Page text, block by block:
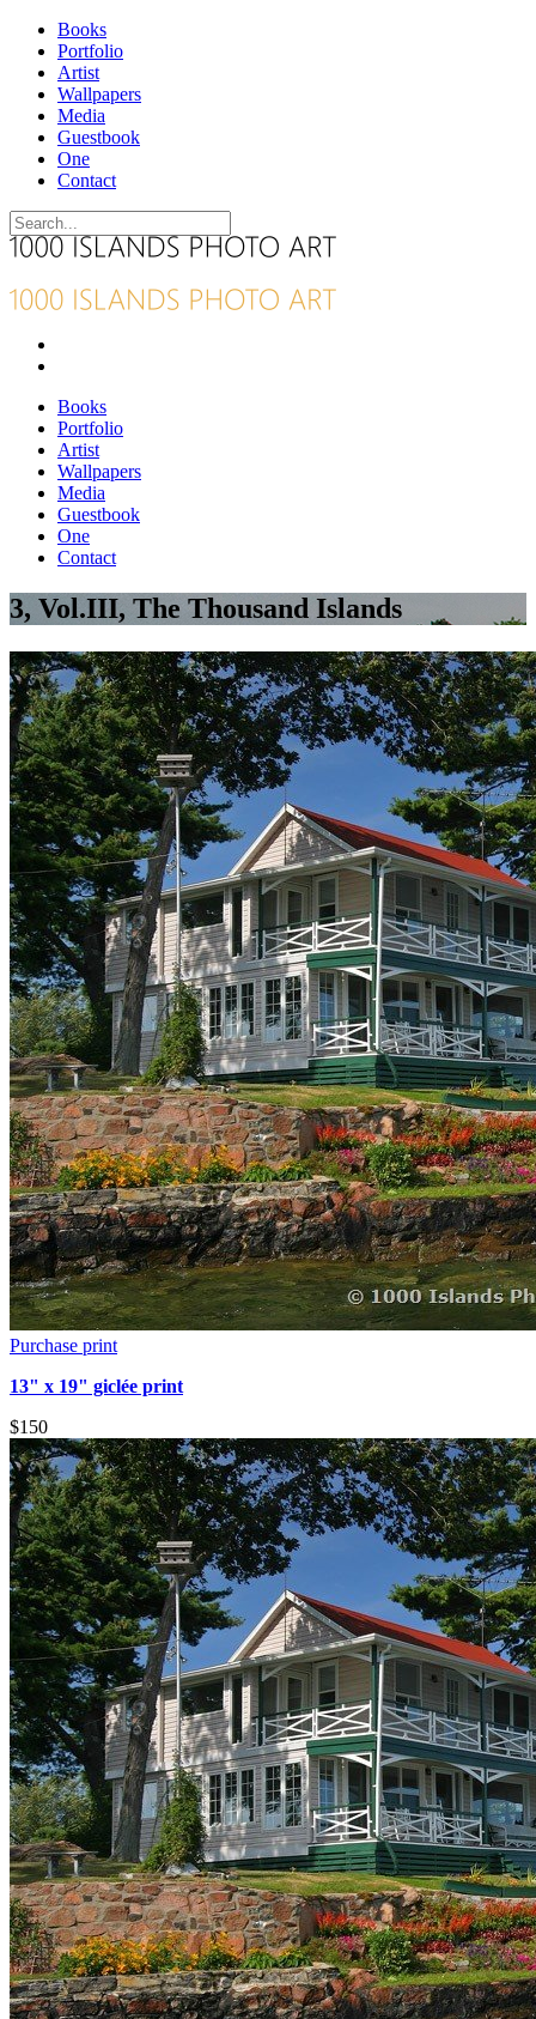
Books
Portfolio
Artist
Wallpapers
Media
Guestbook
One
Contact
Books
Portfolio
Artist
Wallpapers
Media
Guestbook
One
Contact
3, Vol.III, The Thousand Islands
Purchase print
13" x 19" giclée print
$150